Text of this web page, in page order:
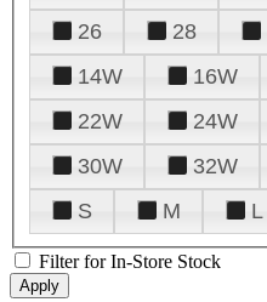
26
28
14W
16W
22W
24W
30W
32W
S
M L
Filter for In-Store Stock